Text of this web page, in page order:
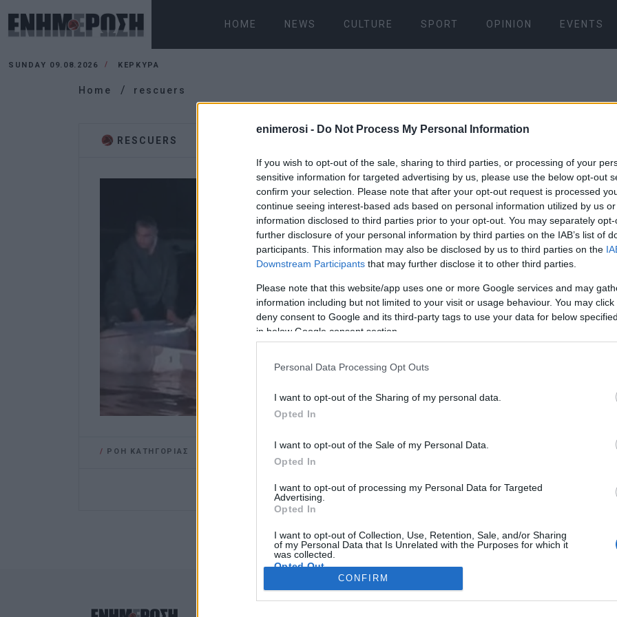
enimerosi - Do Not Process My Personal Information
If you wish to opt-out of the sale, sharing to third parties, or processing of your
sensitive information for targeted advertising by us, please use the below opt-out
confirm your selection. Please note that after your opt-out request is processed
continue seeing interest-based ads based on personal information utilized by us
information disclosed to third parties prior to your opt-out. You may separately
further disclosure of your personal information by third parties on the IAB’s list of
participants. This information may also be disclosed by us to third parties on the
Downstream Participants that may further disclose it to other third parties.
Please note that this website/app uses one or more Google services and may
information including but not limited to your visit or usage behaviour. You may
deny consent to Google and its third-party tags to use your data for below
in below Google consent section.
Personal Data Processing Opt Outs
I want to opt-out of the Sharing of my personal data.
Opted In
I want to opt-out of the Sale of my Personal Data.
Opted In
I want to opt-out of processing my Personal Data for Targeted
Advertising.
Opted In
I want to opt-out of Collection, Use, Retention, Sale, and/or Sharing
of my Personal Data that Is Unrelated with the Purposes for which it
was collected.
Opted Out
Google consents
CONFIRM
HOME NEWS CULTURE SPORT OPINION EVENTS
SUNDAY 09.08.2026 ΚΕΡΚΥΡΑ
Home rescuers
RESCUERS
15 OCT 2021 20:32
made
save lives
CORFU. Firefighters
/ ΡΟΗ ΚΑΤΗΓΟΡΙΑΣ